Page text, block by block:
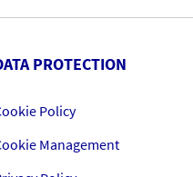
PROTECTION
Policy
Management